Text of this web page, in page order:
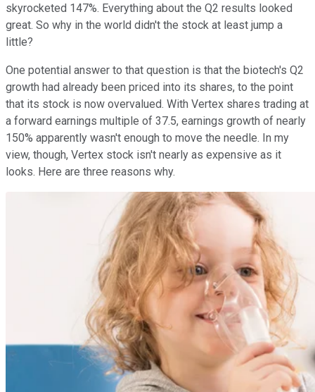
skyrocketed 147%. Everything about the Q2 results looked
great. So why in the world didn't the stock at least jump a
little?
One potential answer to that question is that the biotech's Q2
growth had already been priced into its shares, to the point
that its stock is now overvalued. With Vertex shares trading at
a forward earnings multiple of 37.5, earnings growth of nearly
150% apparently wasn't enough to move the needle. In my
view, though, Vertex stock isn't nearly as expensive as it
looks. Here are three reasons why.